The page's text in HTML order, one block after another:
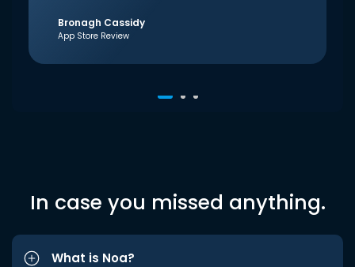
Bronagh Cassidy
App Store Review
In case you missed anything.
What is Noa?